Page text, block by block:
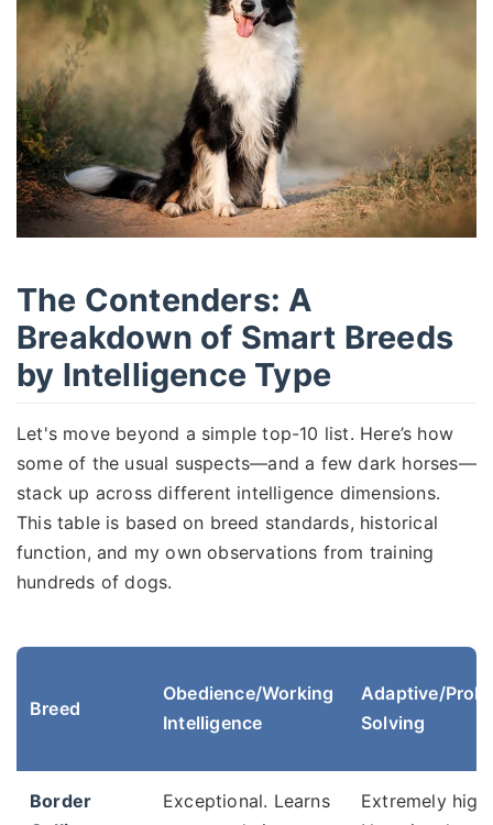
The Contenders: A
Breakdown of Smart Breeds
by Intelligence Type
Let's move beyond a simple top-10 list. Here’s how
some of the usual suspects—and a few dark horses—
stack up across different intelligence dimensions.
This table is based on breed standards, historical
function, and my own observations from training
hundreds of dogs.
Breed
Obedience/Working
Intelligence
Adaptive/
Solving
Border
Exceptional. Learns
Extremely high.